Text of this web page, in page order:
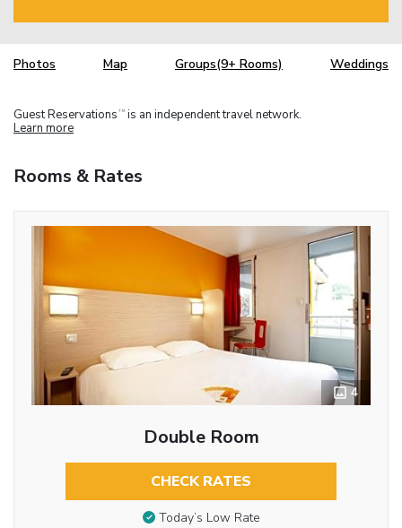
Photos Map Groups(9+ Rooms) Weddings
Guest Reservations TM is an independent travel network.
Learn more
Rooms & Rates
4
Double Room
CHECK RATES
Today’s Low Rate